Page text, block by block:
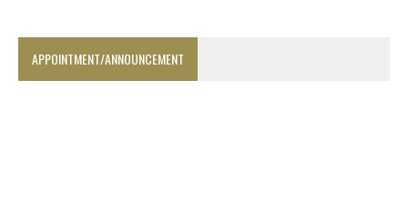
APPOINTMENT/ANNOUNCEMENT